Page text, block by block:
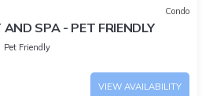
Condo
SPA - PET FRIENDLY
Pet Friendly
VIEW AVAILABILITY